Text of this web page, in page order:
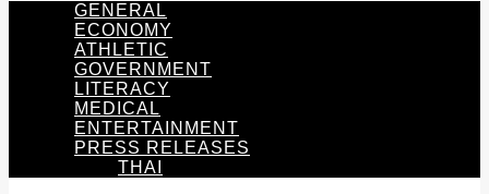
GENERAL
ECONOMY
ATHLETIC
GOVERNMENT
LITERACY
MEDICAL
ENTERTAINMENT
PRESS RELEASES
THAI